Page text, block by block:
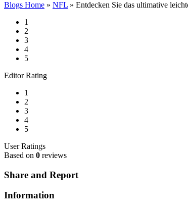
Blogs Home » NFL » Entdecken Sie das ultimative
1
2
3
4
5
Editor Rating
1
2
3
4
5
User Ratings
Based on 0 reviews
Share and Report
Information